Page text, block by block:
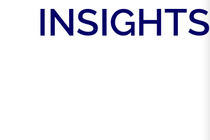
INSIGHTS